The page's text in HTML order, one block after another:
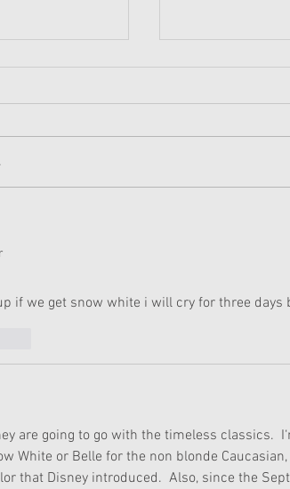
American
Release
to
She will be
27th, the
if we get snow white i will cry for three days
are going to go with the timeless classics.
White or Belle for the non blonde
that Disney introduced.  Also, since the